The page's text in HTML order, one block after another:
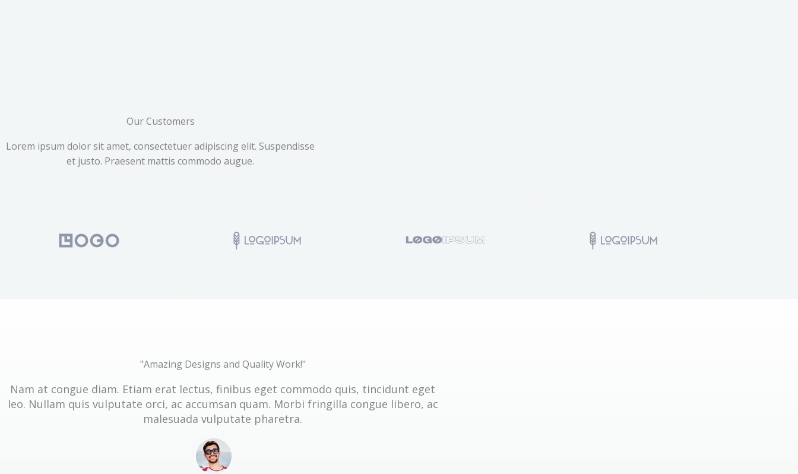
Our Customers
Lorem ipsum dolor sit amet, consectetuer adipiscing elit. Suspendisse
et justo. Praesent mattis commodo augue.​
"Amazing Designs and Quality Work!"
Nam at congue diam. Etiam erat lectus, finibus eget commodo quis, tincidunt eget
leo. Nullam quis vulputate orci, ac accumsan quam. Morbi fringilla congue libero, ac
malesuada vulputate pharetra.